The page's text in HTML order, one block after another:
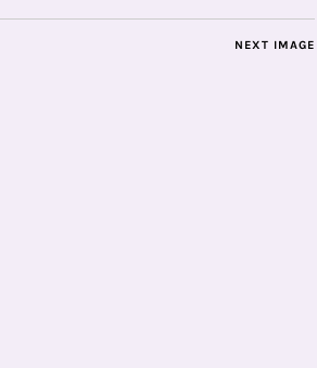
NEXT IMAGE